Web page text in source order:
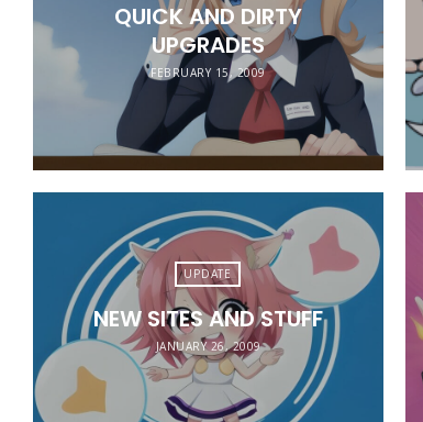
QUICK AND DIRTY
UPGRADES
FEBRUARY 15, 2009
UPDATE
NEW SITES AND STUFF
JANUARY 26, 2009